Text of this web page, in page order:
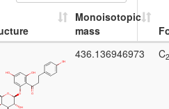
Monoisotopic
mass
436.136946973 C